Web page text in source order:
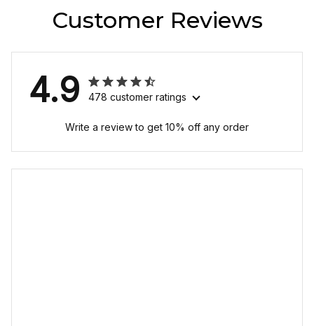
Customer Reviews
4.9 478 customer ratings
Write a review to get 10% off any order